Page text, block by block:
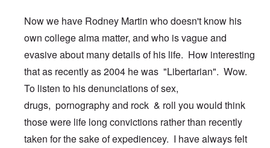
Now we have Rodney Martin who doesn't know his
own college alma matter, and who is vague and
evasive about many details of his life. How interesting
that as recently as 2004 he was "Libertarian". Wow.
To listen to his denunciations of sex,
drugs, pornography and rock & roll you would think
those were life long convictions rather than recently
taken for the sake of expediencey. I have always felt